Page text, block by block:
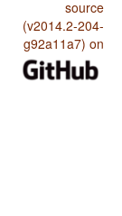
source
(v2014.2-204-
g92a11a7) on